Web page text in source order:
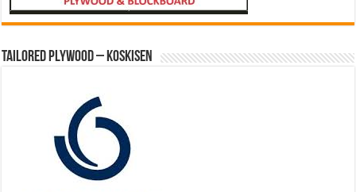
Tailored Plywood – Koskisen